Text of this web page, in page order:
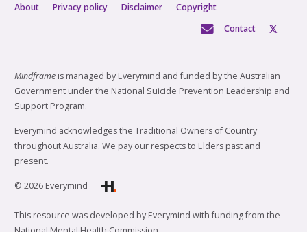
About Privacy policy Disclaimer
Copyright
Contact
Mindframe is managed by Everymind and funded by the Australian
Government under the National Suicide Prevention Leadership and
Support Program.
Everymind acknowledges the Traditional Owners of Country
throughout Australia. We pay our respects to Elders past and
present.
© 2026 Everymind
This resource was developed by Everymind with funding from the